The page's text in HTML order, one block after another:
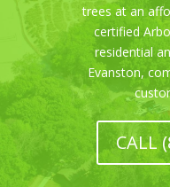
trees at an
certified
residential
Evanston,
CALL